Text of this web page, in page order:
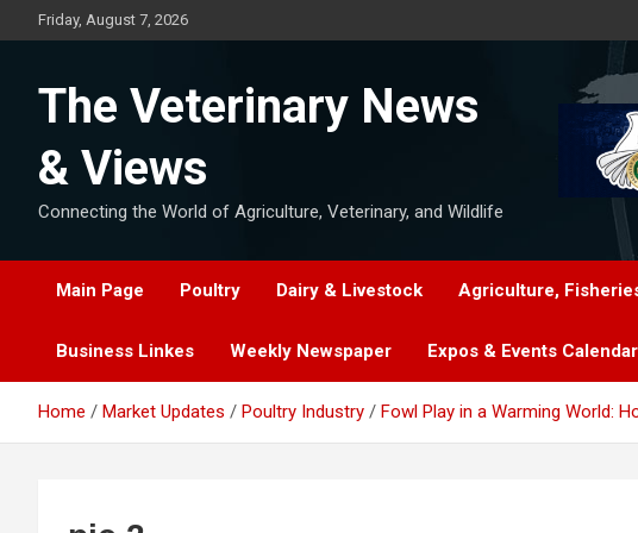
to
Friday, August 7, 2026
The Veterinary News
& Views
Connecting the World of Agriculture, Veterinary, and Wildlife
Main Page Poultry Dairy & Livestock Agriculture,
Business Linkes Weekly Newspaper Expos & Events
Home Market Updates Poultry Industry Fowl Play in a Warming World: